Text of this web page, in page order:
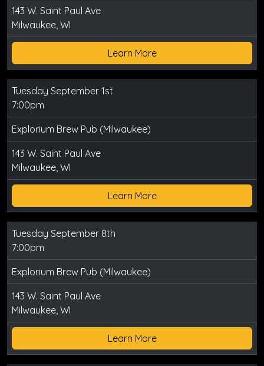
143 W. Saint Paul Ave
Milwaukee, WI
Learn More
Tuesday September 1st
7:00pm
Explorium Brew Pub (Milwaukee)
143 W. Saint Paul Ave
Milwaukee, WI
Learn More
Tuesday September 8th
7:00pm
Explorium Brew Pub (Milwaukee)
143 W. Saint Paul Ave
Milwaukee, WI
Learn More